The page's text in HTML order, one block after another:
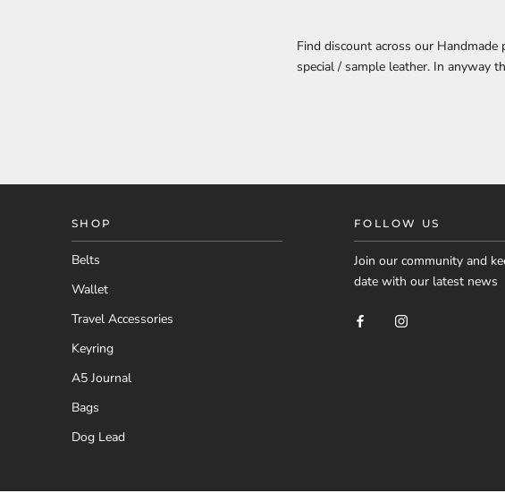
Find discount across our
special / sample leather. In anyway
SHOP
Belts
Wallet
Travel Accessories
Keyring
A5 Journal
Bags
Dog Lead
FOLLOW US
Join our community and
date with our latest news